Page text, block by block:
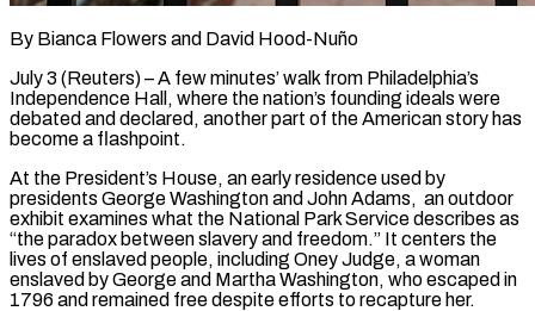
By Bianca Flowers and David Hood-Nuño
July 3 (Reuters) – A few minutes’ walk from Philadelphia’s
Independence Hall, where the nation’s founding ideals were
debated and declared, another part of the American story has
become a flashpoint.
At the President’s House, an early residence used by
presidents George Washington and John Adams, an outdoor
exhibit examines what the National Park Service describes as
“the paradox between slavery and freedom.” It centers the
lives of enslaved people, including Oney Judge, a woman
enslaved by George and Martha Washington, who escaped in
1796 and remained free despite efforts to recapture her.